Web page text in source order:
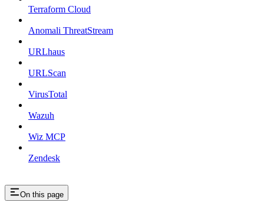
Terraform Cloud
Anomali ThreatStream
URLhaus
URLScan
VirusTotal
Wazuh
Wiz MCP
Zendesk
On this page